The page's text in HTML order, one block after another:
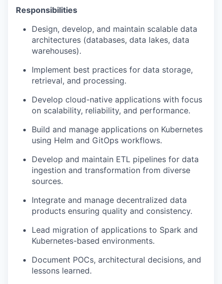
Responsibilities
Design, develop, and maintain scalable data
architectures (databases, data lakes, data
warehouses).
Implement best practices for data storage,
retrieval, and processing.
Develop cloud-native applications with focus
on scalability, reliability, and performance.
Build and manage applications on Kubernetes
using Helm and GitOps workflows.
Develop and maintain ETL pipelines for data
ingestion and transformation from diverse
sources.
Integrate and manage decentralized data
products ensuring quality and consistency.
Lead migration of applications to Spark and
Kubernetes-based environments.
Document POCs, architectural decisions, and
lessons learned.